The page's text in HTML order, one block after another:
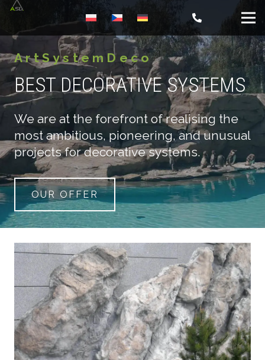
ArtSystemDeco
BEST DECORATIVE SYSTEMS
We are at the forefront of realising the
most ambitious, pioneering, and unusual
projects for decorative systems.
OUR OFFER
ZOBACZ WIĘCEJ